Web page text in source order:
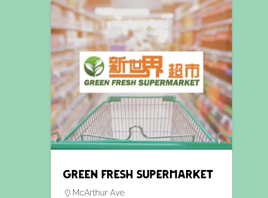
Green Fresh Supermarket
McArthur Ave.